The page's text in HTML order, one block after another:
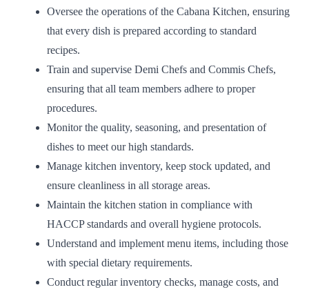
Oversee the operations of the Cabana Kitchen, ensuring
that every dish is prepared according to standard
recipes.
Train and supervise Demi Chefs and Commis Chefs,
ensuring that all team members adhere to proper
procedures.
Monitor the quality, seasoning, and presentation of
dishes to meet our high standards.
Manage kitchen inventory, keep stock updated, and
ensure cleanliness in all storage areas.
Maintain the kitchen station in compliance with
HACCP standards and overall hygiene protocols.
Understand and implement menu items, including those
with special dietary requirements.
Conduct regular inventory checks, manage costs, and